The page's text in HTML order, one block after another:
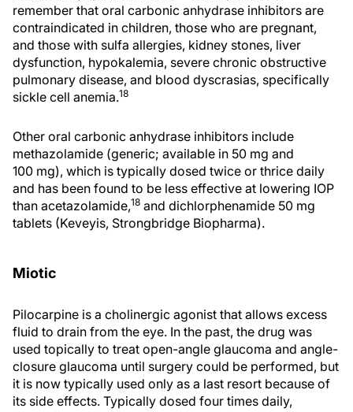
remember that oral carbonic anhydrase inhibitors are
contraindicated in children, those who are pregnant,
and those with sulfa allergies, kidney stones, liver
dysfunction, hypokalemia, severe chronic obstructive
pulmonary disease, and blood dyscrasias, specifically
sickle cell anemia.18
Other oral carbonic anhydrase inhibitors include
methazolamide (generic; available in 50 mg and
100 mg), which is typically dosed twice or thrice daily
and has been found to be less effective at lowering IOP
than acetazolamide,18 and dichlorphenamide 50 mg
tablets (Keveyis, Strongbridge Biopharma).
Miotic
Pilocarpine is a cholinergic agonist that allows excess
fluid to drain from the eye. In the past, the drug was
used topically to treat open-angle glaucoma and angle-
closure glaucoma until surgery could be performed, but
it is now typically used only as a last resort because of
its side effects. Typically dosed four times daily,